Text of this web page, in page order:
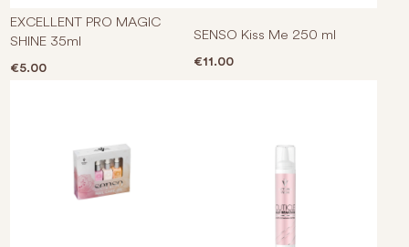
EXCELLENT PRO MAGIC
SHINE 35ml
€5.00
SENSO Kiss Me 250 ml
€11.00